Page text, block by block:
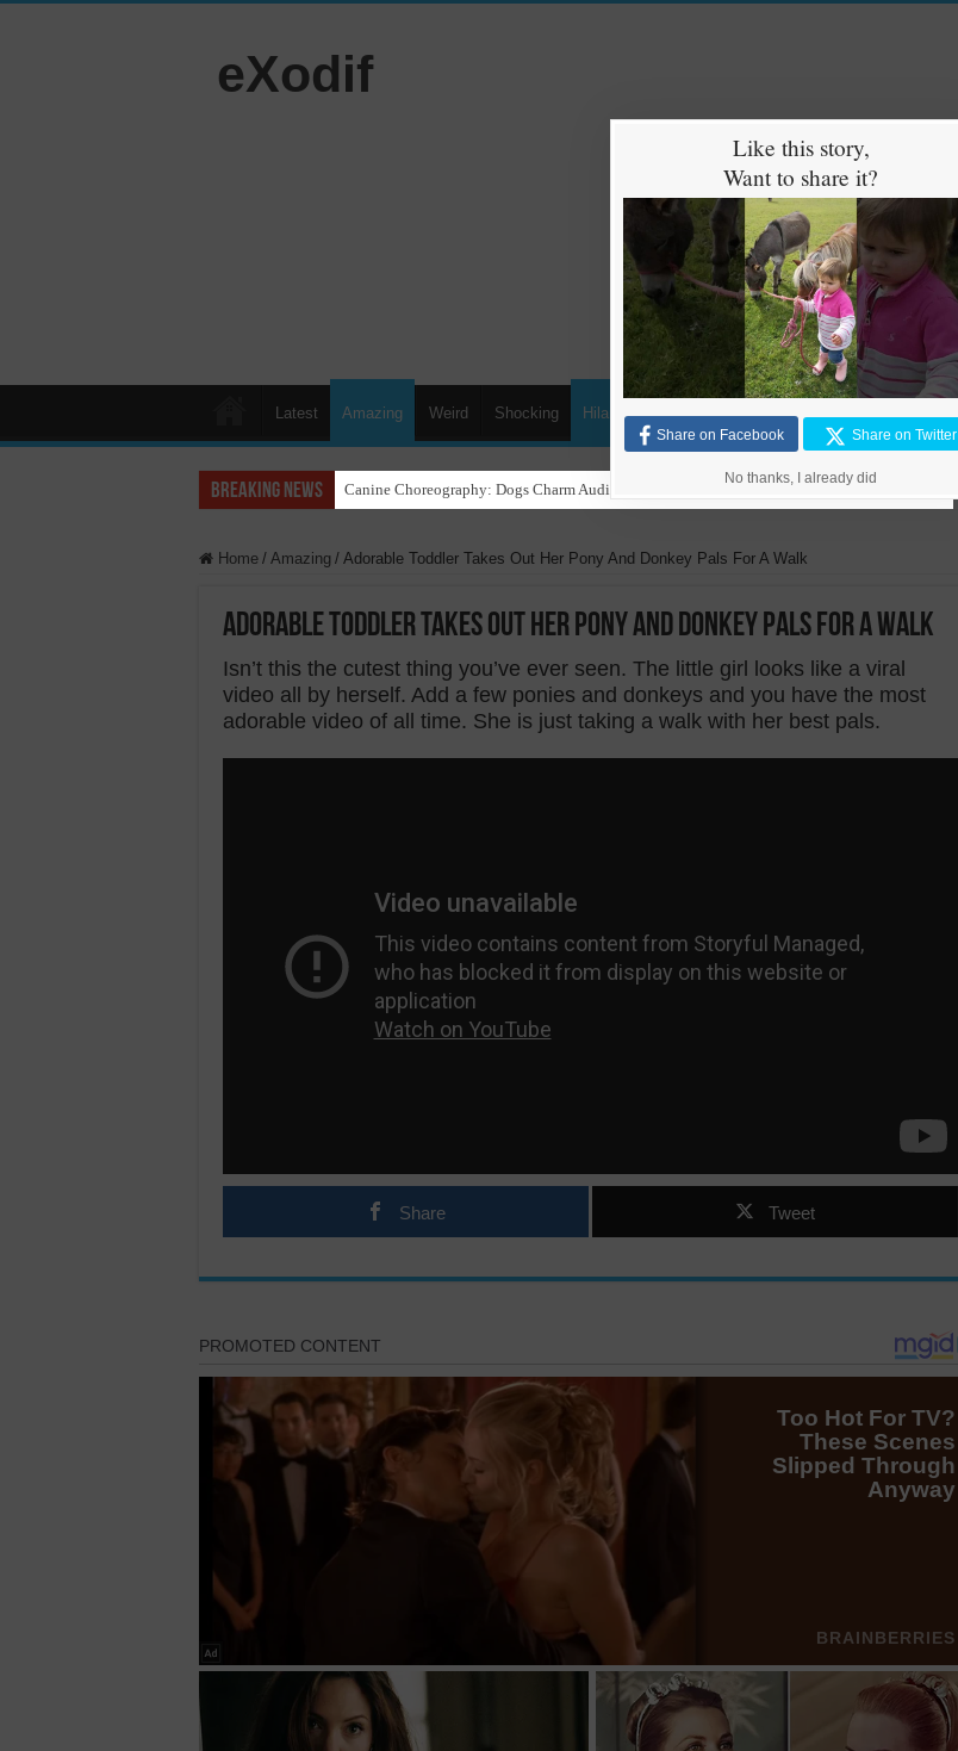
eXodif
Latest Amazing Weird Shocking Hilarious Animals Cars Kids
Breaking News Funny Beagle Grooves to Reggaeton with Grandma in Hilarious Dance Sessions
Home / Amazing / Adorable Toddler Takes Out Her Pony And Donkey Pals For A Walk
Adorable Toddler Takes Out Her Pony And Donkey Pals For A Walk
Isn’t this the cutest thing you’ve ever seen. The little girl looks like a viral
video all by herself. Add a few ponies and donkeys and you have the most
adorable video of all time. She is just taking a walk with her best pals.
Share Tweet
Like this story,
Want to share it?
Share on Facebook Share on Twitter
No thanks, I already did